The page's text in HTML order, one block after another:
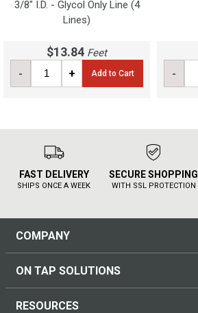
3/8" I.D. - Glycol Only Line (4
Lines)
$13.84 Feet
- + Add to Cart -
FAST DELIVERY
SHIPS ONCE A WEEK
SECURE SHOPPING
WITH SSL PROTECTION
COMPANY
ON TAP SOLUTIONS
RESOURCES